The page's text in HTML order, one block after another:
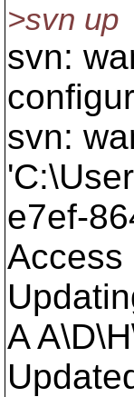
>svn up
svn:
svn:
e7ef-
Access
A